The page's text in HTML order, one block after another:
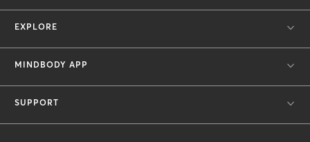
EXPLORE
MINDBODY APP
SUPPORT